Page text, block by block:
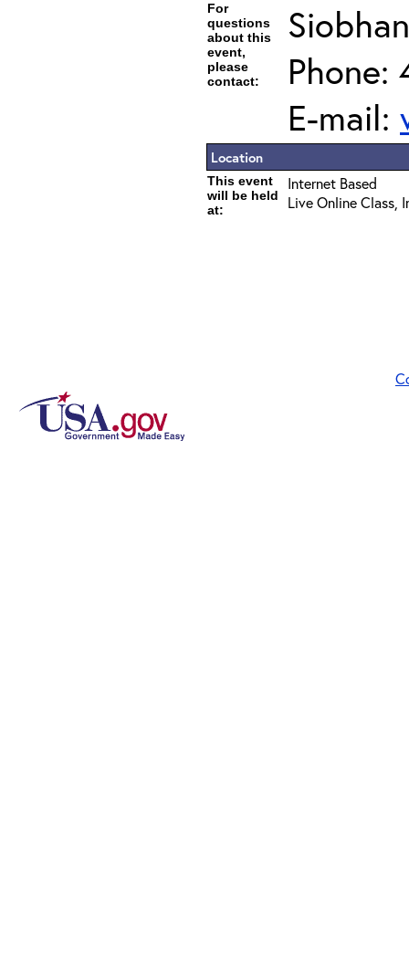
For
questions
about this
event,
please
contact:
Phone:
E-mail:
Location
This event
will be held
at:
Internet Based
Live Online Class,